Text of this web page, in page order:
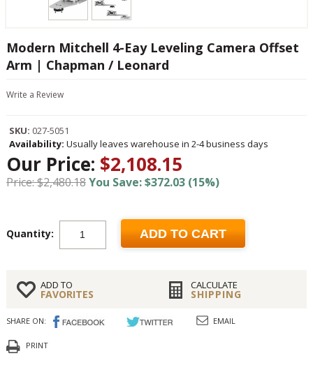
Modern Mitchell 4-Eay Leveling Camera Offset
Arm | Chapman / Leonard
Write a Review
SKU: 027-5051
Availability: Usually leaves warehouse in 2-4 business days
Our Price: $2,108.15
Price: $2,480.18You Save: $372.03 (15%)
Quantity: ADD TO CART
ADD TO
FAVORITES
CALCULATE
SHIPPING
SHARE ON: EMAIL
PRINT